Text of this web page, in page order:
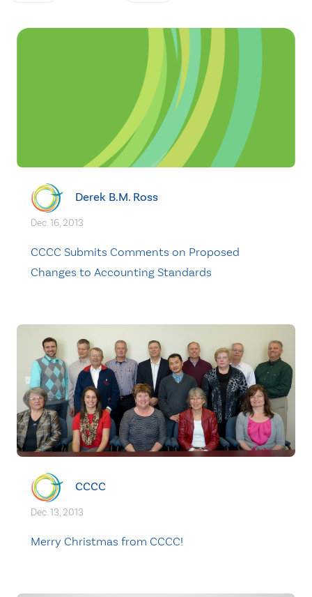
Derek B.M. Ross
Dec. 16, 2013
CCCC Submits Comments on Proposed
Changes to Accounting Standards
CCCC
Dec. 13, 2013
Merry Christmas from CCCC!